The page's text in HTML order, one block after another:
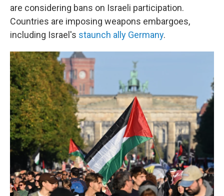
are considering bans on Israeli participation.
Countries are imposing weapons embargoes,
including Israel's staunch ally Germany.